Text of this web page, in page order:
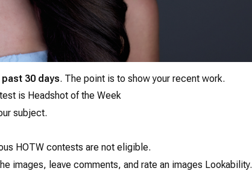
past 30 days. The point is to show your recent work.
is Headshot of the Week
subject.
HOTW contests are not eligible.
images, leave comments, and rate an images Lookability.